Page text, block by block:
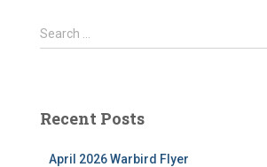
S
e
h
Search …
Recent Posts
April 2026 Warbird Flyer